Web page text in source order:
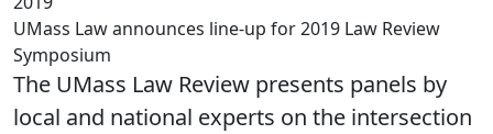
UMass Law announces line-up for 2019 Law Review
Symposium
The UMass Law Review presents panels by
local and national experts on the intersection